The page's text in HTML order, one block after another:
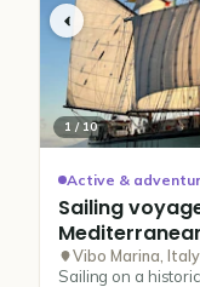
1 / 10
Active &
Sailing
Vibo Marina, Italy
Sailing on a